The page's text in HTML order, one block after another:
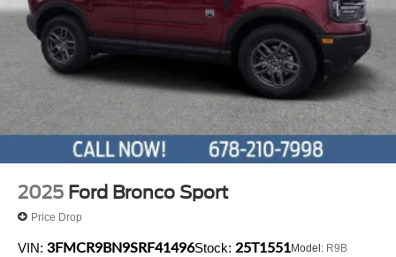
2025 Ford Bronco Sport
Price Drop
VIN: 3FMCR9BN9SRF41496Stock: 25T1551Model: R9B